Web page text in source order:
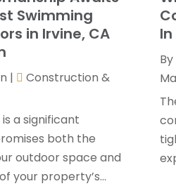
Swimming
in Irvine, CA
|
Construction &
a significant
both the
outdoor space and
your property’s...
By